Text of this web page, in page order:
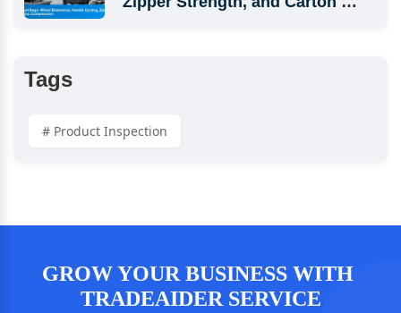
Tags
# Product Inspection
GROW YOUR BUSINESS WITH
TRADEAIDER SERVICE